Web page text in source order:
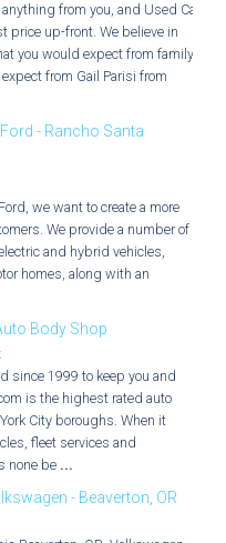
from you, and Used Car
price up-front. We believe in
you would expect from family,
from Gail Parisi from
- Rancho Santa
we want to create a more
We provide a number of
and hybrid vehicles,
homes, along with an
Body Shop
since 1999 to keep you and
is the highest rated auto
City boroughs. When it
fleet services and
none be ...
- Beaverton, OR